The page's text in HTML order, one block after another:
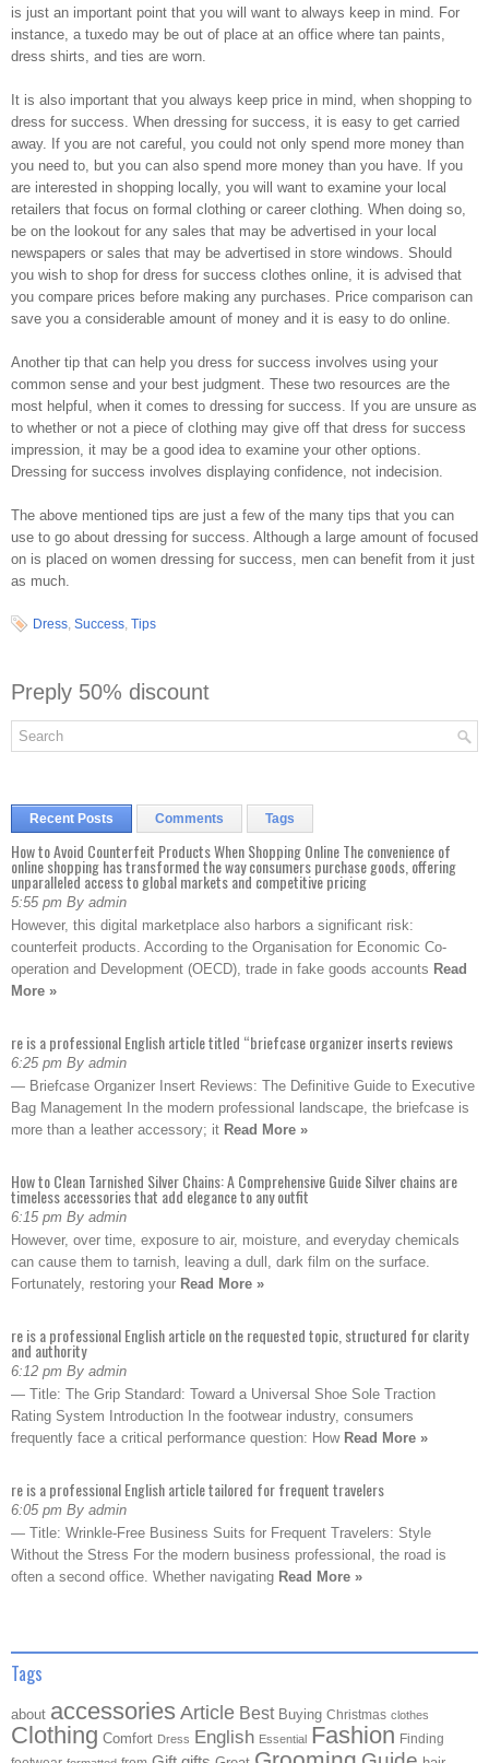
is just an important point that you will want to always keep in mind. For
instance, a tuxedo may be out of place at an office where tan paints,
dress shirts, and ties are worn.
It is also important that you always keep price in mind, when shopping to
dress for success. When dressing for success, it is easy to get carried
away. If you are not careful, you could not only spend more money than
you need to, but you can also spend more money than you have. If you
are interested in shopping locally, you will want to examine your local
retailers that focus on formal clothing or career clothing. When doing so,
be on the lookout for any sales that may be advertised in your local
newspapers or sales that may be advertised in store windows. Should
you wish to shop for dress for success clothes online, it is advised that
you compare prices before making any purchases. Price comparison can
save you a considerable amount of money and it is easy to do online.
Another tip that can help you dress for success involves using your
common sense and your best judgment. These two resources are the
most helpful, when it comes to dressing for success. If you are unsure as
to whether or not a piece of clothing may give off that dress for success
impression, it may be a good idea to examine your other options.
Dressing for success involves displaying confidence, not indecision.
The above mentioned tips are just a few of the many tips that you can
use to go about dressing for success. Although a large amount of focused
on is placed on women dressing for success, men can benefit from it just
as much.
Dress, Success, Tips
Preply 50% discount
Recent Posts Comments Tags
How to Avoid Counterfeit Products When Shopping Online The convenience of
online shopping has transformed the way consumers purchase goods, offering
unparalleled access to global markets and competitive pricing
5:55 pm By admin
However, this digital marketplace also harbors a significant risk:
counterfeit products. According to the Organisation for Economic Co-
operation and Development (OECD), trade in fake goods accounts Read
More »
re is a professional English article titled “briefcase organizer inserts reviews
6:25 pm By admin
— Briefcase Organizer Insert Reviews: The Definitive Guide to Executive
Bag Management In the modern professional landscape, the briefcase is
more than a leather accessory; it Read More »
How to Clean Tarnished Silver Chains: A Comprehensive Guide Silver chains are
timeless accessories that add elegance to any outfit
6:15 pm By admin
However, over time, exposure to air, moisture, and everyday chemicals
can cause them to tarnish, leaving a dull, dark film on the surface.
Fortunately, restoring your Read More »
re is a professional English article on the requested topic, structured for clarity
and authority
6:12 pm By admin
— Title: The Grip Standard: Toward a Universal Shoe Sole Traction
Rating System Introduction In the footwear industry, consumers
frequently face a critical performance question: How Read More »
re is a professional English article tailored for frequent travelers
6:05 pm By admin
— Title: Wrinkle-Free Business Suits for Frequent Travelers: Style
Without the Stress For the modern business professional, the road is
often a second office. Whether navigating Read More »
Tags
about accessories Article Best Buying Christmas clothes
Clothing Comfort Dress English Essential Fashion Finding